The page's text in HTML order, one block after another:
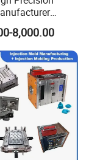
PP/PC/PMMA
Appliances
Mold
Trigger Mop
Mould
8,000.00